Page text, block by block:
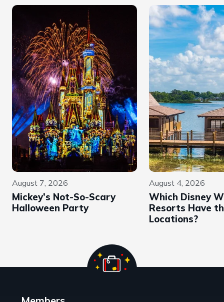
August 7, 2026
Mickey’s Not-So-Scary
Halloween Party
August 4, 2026
Which Disney
Resorts Have
Locations?